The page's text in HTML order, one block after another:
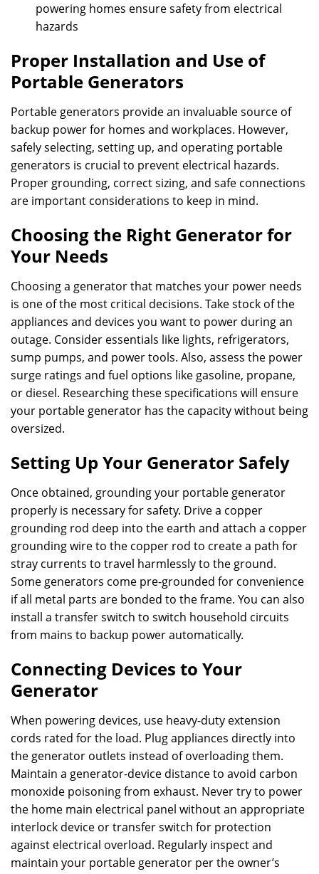
powering homes ensure safety from electrical
hazards
Proper Installation and Use of
Portable Generators
Portable generators provide an invaluable source of
backup power for homes and workplaces. However,
safely selecting, setting up, and operating portable
generators is crucial to prevent electrical hazards.
Proper grounding, correct sizing, and safe connections
are important considerations to keep in mind.
Choosing the Right Generator for
Your Needs
Choosing a generator that matches your power needs
is one of the most critical decisions. Take stock of the
appliances and devices you want to power during an
outage. Consider essentials like lights, refrigerators,
sump pumps, and power tools. Also, assess the power
surge ratings and fuel options like gasoline, propane,
or diesel. Researching these specifications will ensure
your portable generator has the capacity without being
oversized.
Setting Up Your Generator Safely
Once obtained, grounding your portable generator
properly is necessary for safety. Drive a copper
grounding rod deep into the earth and attach a copper
grounding wire to the copper rod to create a path for
stray currents to travel harmlessly to the ground.
Some generators come pre-grounded for convenience
if all metal parts are bonded to the frame. You can also
install a transfer switch to switch household circuits
from mains to backup power automatically.
Connecting Devices to Your
Generator
When powering devices, use heavy-duty extension
cords rated for the load. Plug appliances directly into
the generator outlets instead of overloading them.
Maintain a generator-device distance to avoid carbon
monoxide poisoning from exhaust. Never try to power
the home main electrical panel without an appropriate
interlock device or transfer switch for protection
against electrical overload. Regularly inspect and
maintain your portable generator per the owner’s